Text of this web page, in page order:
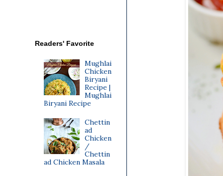
Readers' Favorite
Mughlai
Chicken
Biryani
Recipe |
Mughlai
Biryani Recipe
Chettin
ad
Chicken
/
Chettin
ad Chicken Masala